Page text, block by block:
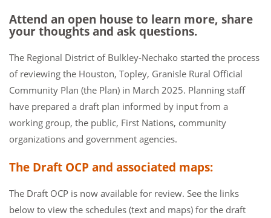
Attend an open house to learn more, share
your thoughts and ask questions.
The Regional District of Bulkley-Nechako started the process
of reviewing the Houston, Topley, Granisle Rural Official
Community Plan (the Plan) in March 2025. Planning staff
have prepared a draft plan informed by input from a
working group, the public, First Nations, community
organizations and government agencies.
The Draft OCP and associated maps:
The Draft OCP is now available for review. See the links
below to view the schedules (text and maps) for the draft